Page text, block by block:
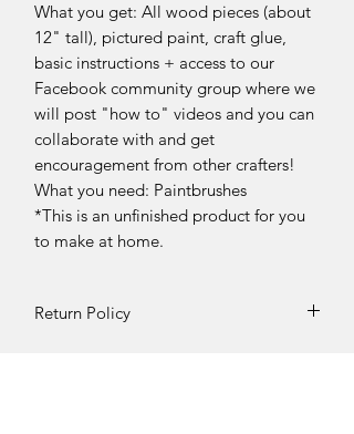
What you get: All wood pieces (about
12" tall), pictured paint, craft glue,
basic instructions + access to our
Facebook community group where we
will post "how to" videos and you can
collaborate with and get
encouragement from other crafters!
What you need: Paintbrushes
*This is an unfinished product for you
to make at home.
Return Policy